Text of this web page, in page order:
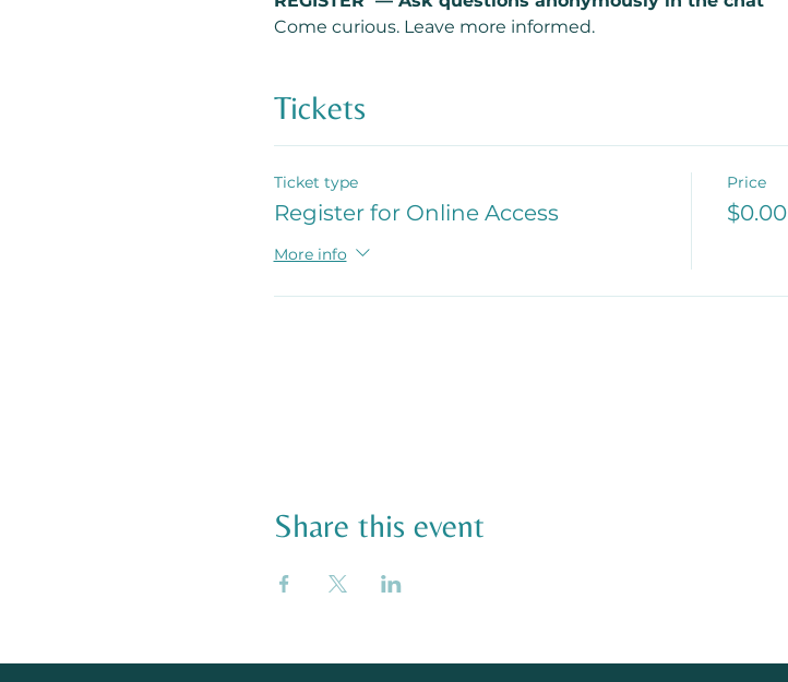
Come curious. Leave more informed.
Tickets
Ticket type
Register for Online Access
More info
Price
$0.00
Share this event